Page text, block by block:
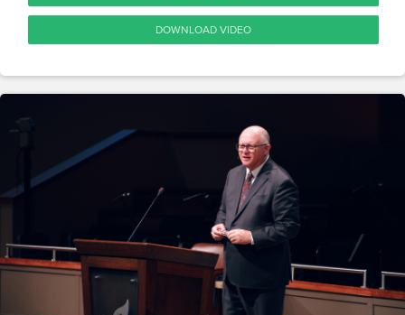
DOWNLOAD VIDEO